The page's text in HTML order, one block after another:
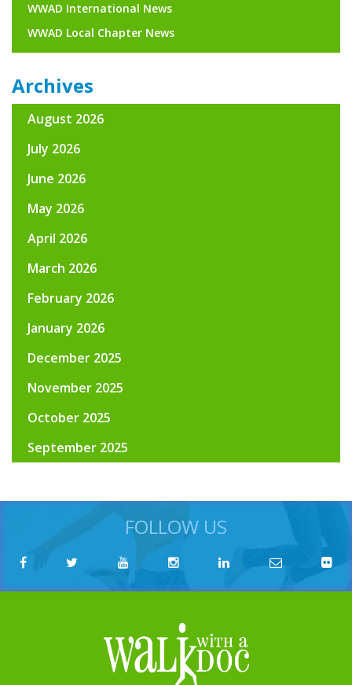
WWAD International News
WWAD Local Chapter News
Archives
August 2026
July 2026
June 2026
May 2026
April 2026
March 2026
February 2026
January 2026
December 2025
November 2025
October 2025
September 2025
FOLLOW US